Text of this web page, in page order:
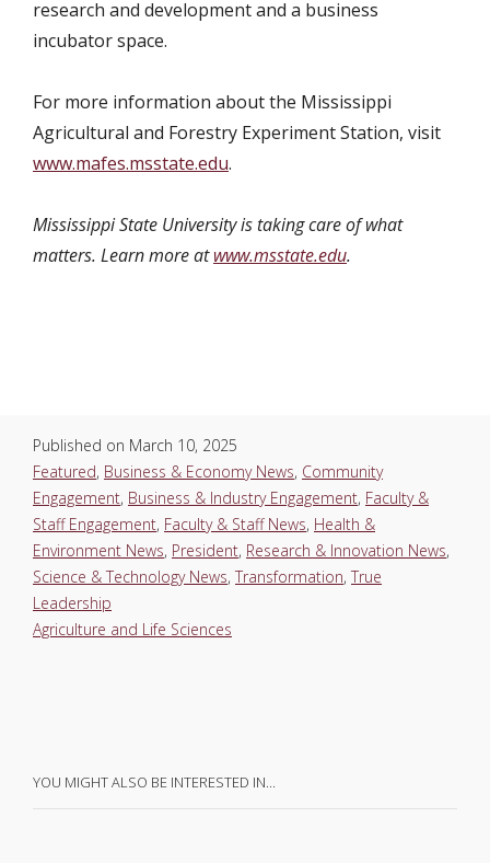
research and development and a business
incubator space.
For more information about the Mississippi
Agricultural and Forestry Experiment Station, visit
www.mafes.msstate.edu.
Mississippi State University is taking care of what
matters. Learn more atwww.msstate.edu.
Published on March 10, 2025
Featured, Business & Economy News, Community
Engagement, Business & Industry Engagement, Faculty &
Staff Engagement, Faculty & Staff News, Health &
Environment News, President, Research & Innovation News,
Science & Technology News, Transformation, True
Leadership
Agriculture and Life Sciences
YOU MIGHT ALSO BE INTERESTED IN…